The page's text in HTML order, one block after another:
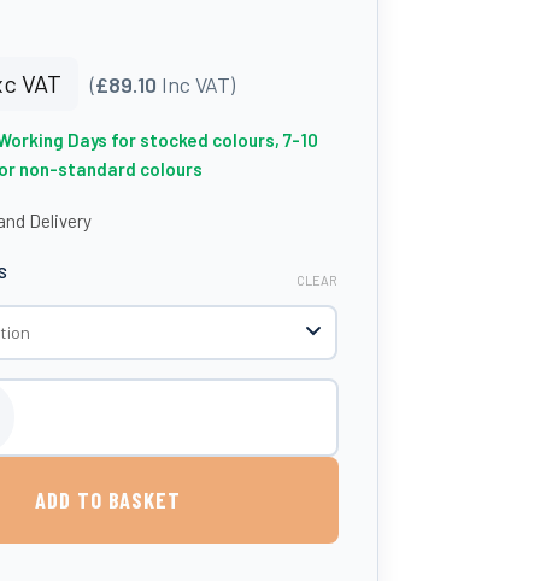
VAT (£89.10 Inc VAT)
Days for stocked colours, 7-10
non-standard colours
Delivery
CLEAR
ADD TO BASKET